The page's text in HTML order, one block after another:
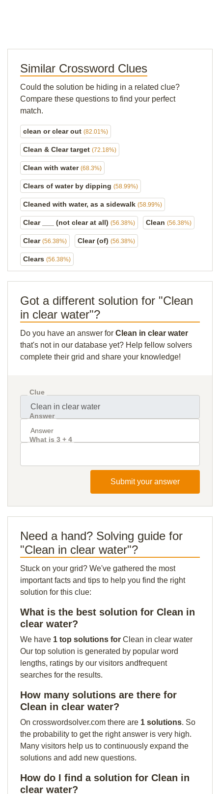
Similar Crossword Clues
Could the solution be hiding in a related clue?
Compare these questions to find your perfect
match.
clean or clear out (82.01%)
Clean & Clear target (72.18%)
Clean with water (68.3%)
Clears of water by dipping (58.99%)
Cleaned with water, as a sidewalk (58.99%)
Clear ___ (not clear at all) (56.38%) Clean (56.38%)
Clear (56.38%) Clear (of) (56.38%)
Clears (56.38%)
Got a different solution for "Clean
in clear water"?
Do you have an answer for Clean in clear water
that's not in our database yet? Help fellow solvers
complete their grid and share your knowledge!
Clue
Answer
What is 3 + 4
Submit your answer
Need a hand? Solving guide for
"Clean in clear water"?
Stuck on your grid? We've gathered the most
important facts and tips to help you find the right
solution for this clue:
What is the best solution for Clean in
clear water?
We have 1 top solutions for Clean in clear water
Our top solution is generated by popular word
lengths, ratings by our visitors andfrequent
searches for the results.
How many solutions are there for
Clean in clear water?
On crosswordsolver.com there are 1 solutions. So
the probability to get the right answer is very high.
Many visitors help us to continuously expand the
solutions and add new questions.
How do I find a solution for Clean in
clear water?